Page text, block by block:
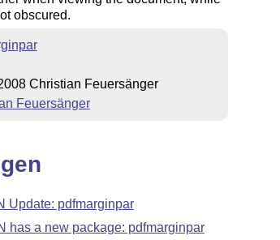
obscured.
Christian Feuersänger
Feuersänger
Update: pdfmarginpar
has a new package: pdfmarginpar